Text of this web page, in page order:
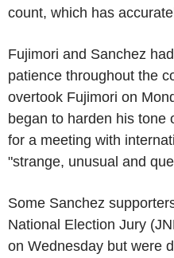
count, which has
Fujimori and Sanchez
patience throughout the
overtook Fujimori on
began to harden his tone
for a meeting with
"strange, unusual and
Some Sanchez
National Election Jury
on Wednesday but were